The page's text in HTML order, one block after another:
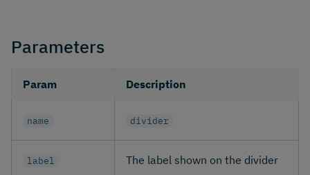
Parameters
Param Description
name divider
label The label shown on the divider